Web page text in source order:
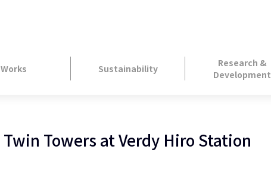
Works Sustainability
Research &
Development
Twin Towers at Verdy Hiro Station